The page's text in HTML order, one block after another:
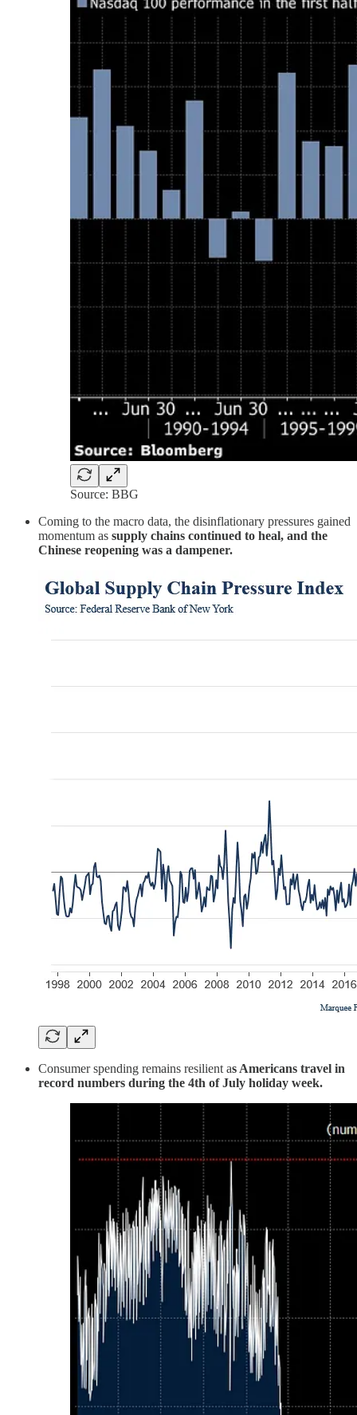
Source: BBG
Coming to the macro data, the disinflationary pressures gained
momentum as supply chains continued to heal, and the
Chinese reopening was a dampener.
Consumer spending remains resilient as Americans travel in
record numbers during the 4th of July holiday week.